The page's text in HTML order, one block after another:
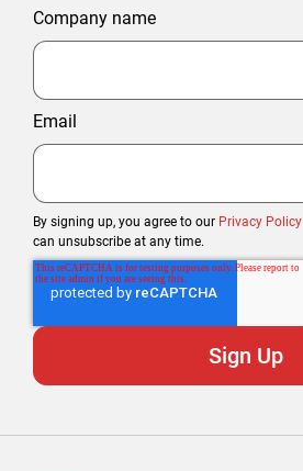
Company name
Email
By signing up, you agree to our Privacy Policy
can unsubscribe at any time.